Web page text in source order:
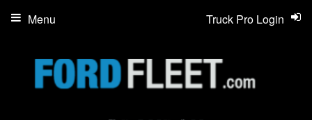
Truck Pro Login
Menu